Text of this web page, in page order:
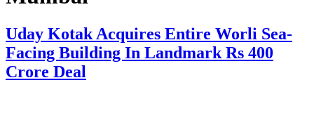
Uday Kotak Acquires Entire Worli Sea-
Facing Building In Landmark Rs 400
Crore Deal